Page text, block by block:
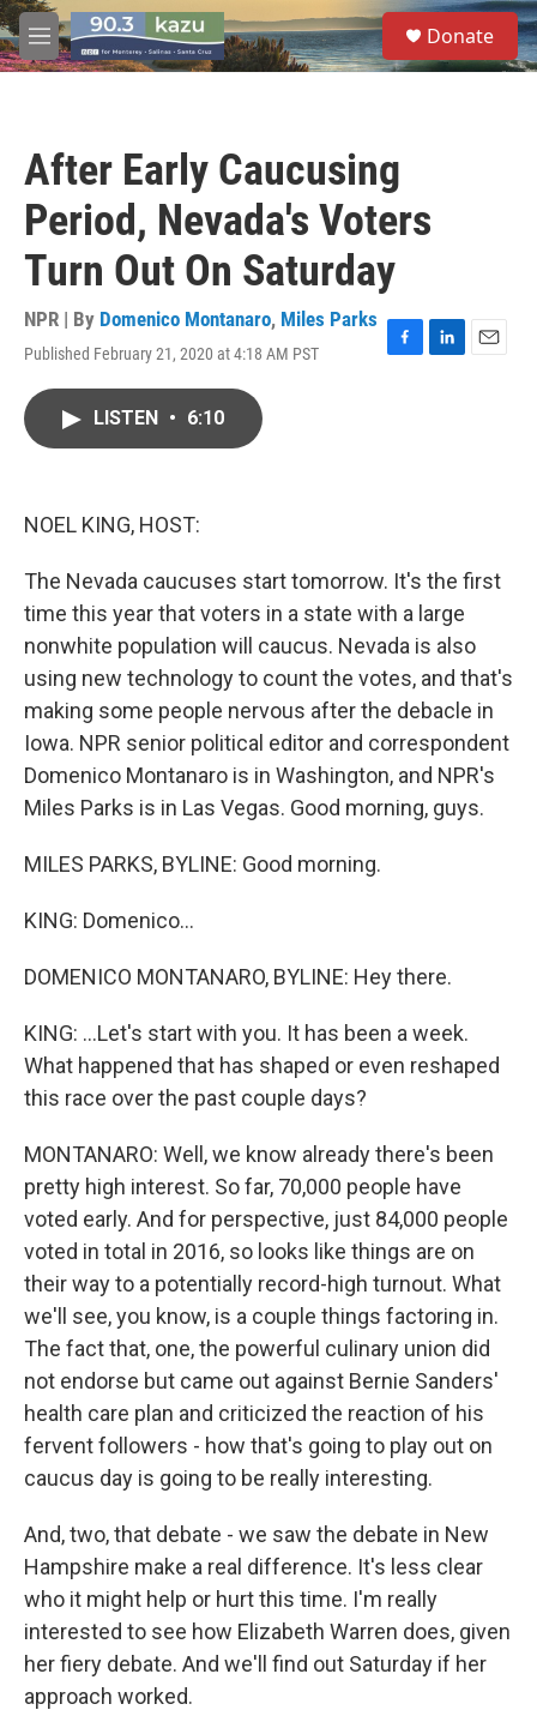
Skip to main content
M
e
S
e
a
Donate
After Early Caucusing
Period, Nevada's Voters
Turn Out On Saturday
NPR | By Domenico Montanaro, Miles Parks
Published February 21, 2020 at 4:18 AM PST
F
L
E
LISTEN • 6:10
NOEL KING, HOST:
The Nevada caucuses start tomorrow. It's the first
time this year that voters in a state with a large
nonwhite population will caucus. Nevada is also
using new technology to count the votes, and that's
making some people nervous after the debacle in
Iowa. NPR senior political editor and correspondent
Domenico Montanaro is in Washington, and NPR's
Miles Parks is in Las Vegas. Good morning, guys.
MILES PARKS, BYLINE: Good morning.
KING: Domenico...
DOMENICO MONTANARO, BYLINE: Hey there.
KING: ...Let's start with you. It has been a week.
What happened that has shaped or even reshaped
this race over the past couple days?
MONTANARO: Well, we know already there's been
pretty high interest. So far, 70,000 people have
voted early. And for perspective, just 84,000 people
voted in total in 2016, so looks like things are on
their way to a potentially record-high turnout. What
we'll see, you know, is a couple things factoring in.
The fact that, one, the powerful culinary union did
not endorse but came out against Bernie Sanders'
health care plan and criticized the reaction of his
fervent followers - how that's going to play out on
caucus day is going to be really interesting.
And, two, that debate - we saw the debate in New
Hampshire make a real difference. It's less clear
who it might help or hurt this time. I'm really
interested to see how Elizabeth Warren does, given
her fiery debate. And we'll find out Saturday if her
approach worked.